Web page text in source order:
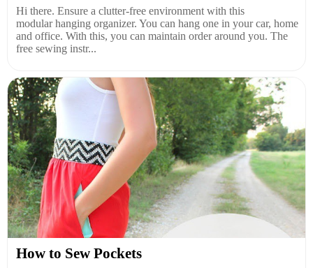
Hi there. Ensure a clutter-free environment with this
modular hanging organizer. You can hang one in your car, home
and office. With this, you can maintain order around you. The
free sewing instr...
How to Sew Pockets